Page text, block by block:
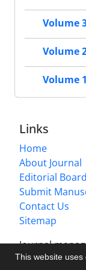
This website
Volume
Volume
Volume
Links
Home
About Journal
Editorial Board
Submit
Contact Us
Sitemap
Journal